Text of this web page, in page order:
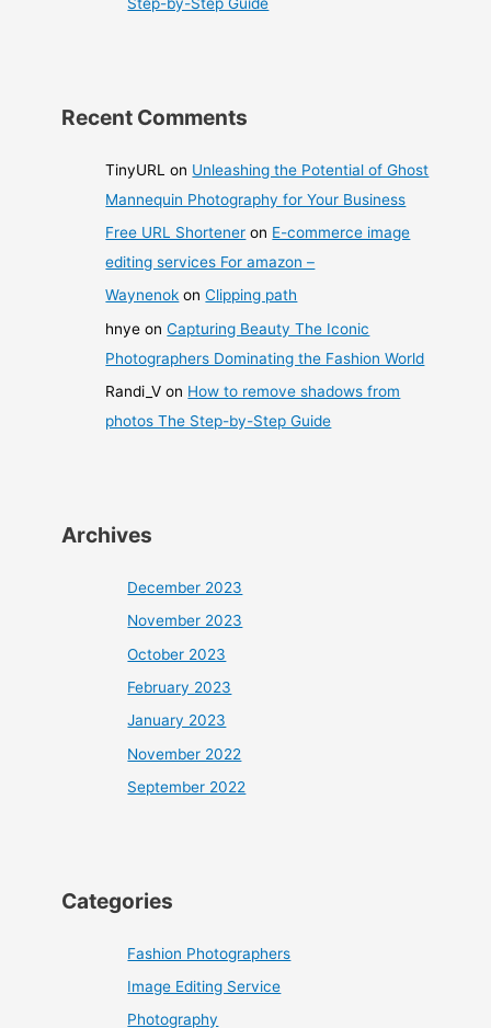
Recent Comments
TinyURL on Unleashing the Potential of Ghost
Mannequin Photography for Your Business
Free URL Shortener on E-commerce image
editing services For amazon –
Waynenok onClipping path
hnye onCapturing Beauty The Iconic
Photographers Dominating the Fashion World
Randi_V on How to remove shadows from
photos The Step-by-Step Guide
Archives
December 2023
November 2023
October 2023
February 2023
January 2023
November 2022
September 2022
Categories
Fashion Photographers
Image Editing Service
Photography